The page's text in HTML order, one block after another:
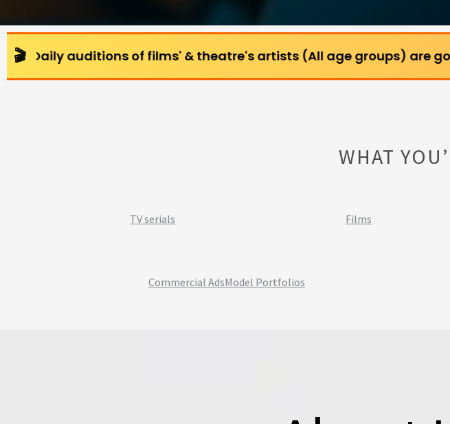
of films' & theatre's artists (All age groups) are going on for
WHAT
TV serials Films
Commercial AdsModel Portfolios